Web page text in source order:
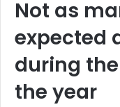
Not as
expected
during
the year